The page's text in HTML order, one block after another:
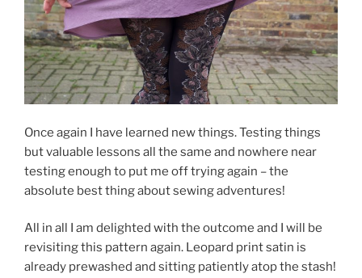
Once again I have learned new things. Testing things
but valuable lessons all the same and nowhere near
testing enough to put me off trying again – the
absolute best thing about sewing adventures!
All in all I am delighted with the outcome and I will be
revisiting this pattern again. Leopard print satin is
already prewashed and sitting patiently atop the stash!